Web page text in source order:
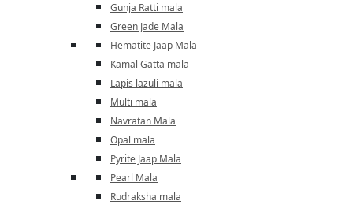
Gunja Ratti mala
Green Jade Mala
Hematite Jaap Mala
Kamal Gatta mala
Lapis lazuli mala
Multi mala
Navratan Mala
Opal mala
Pyrite Jaap Mala
Pearl Mala
Rudraksha mala